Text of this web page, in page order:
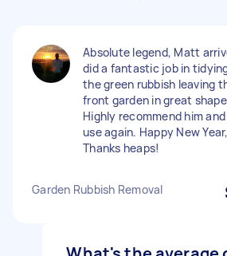
Absolute legend, Matt
did a fantastic job in
the green rubbish leaving
front garden in great
Highly recommend him
use again. Happy New
Thanks heaps!
Garden Rubbish Removal